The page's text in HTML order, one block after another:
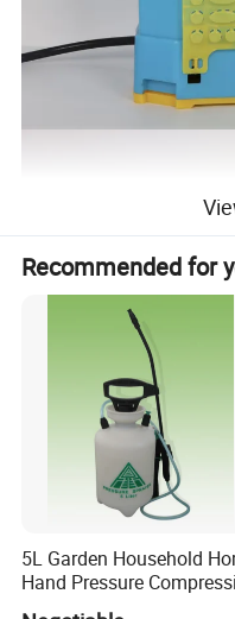
Recommended for
5L Garden Household
Hand Pressure